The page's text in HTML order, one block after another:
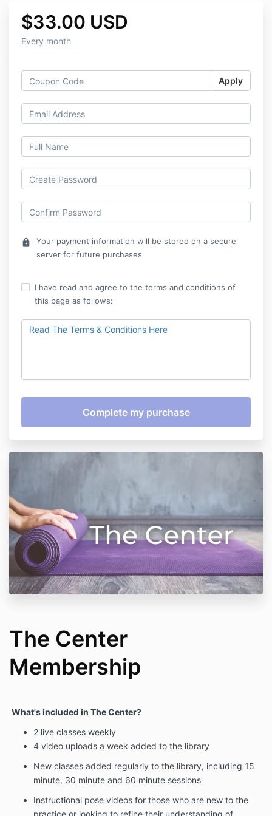
$33.00 USD
Every month
Apply
lock
Your payment information will be stored on a secure
server for future purchases
I have read and agree to the terms and conditions of
this page as follows:
Read The Terms & Conditions Here
The Center
Membership
What's included in The Center?
2 live classes weekly
4 video uploads a week added to the library
New classes added regularly to the library, including 15
minute, 30 minute and 60 minute sessions
Instructional pose videos for those who are new to the